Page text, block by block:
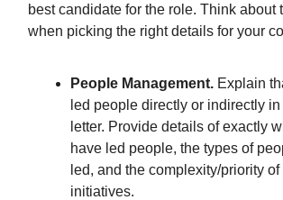
best candidate for the role. Think about
when picking the right details for your
People Management. Explain
led people directly or indirectly
letter. Provide details of exactly
have led people, the types of
led, and the complexity/priority of
initiatives.